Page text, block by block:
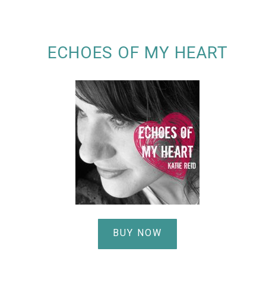
ECHOES OF MY HEART
BUY NOW